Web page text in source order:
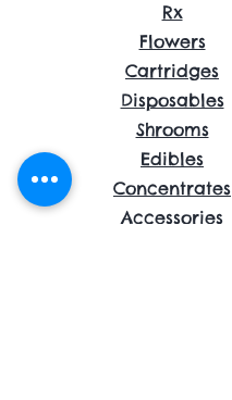
Rx
Flowers
Cartridges
Disposables
Shrooms
Edibles
Concentrates
Accessories